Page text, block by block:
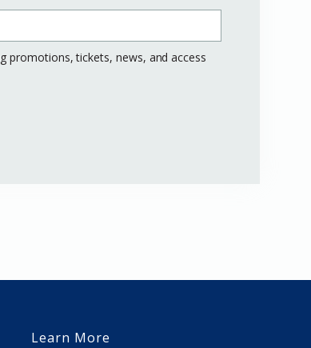
promotions, tickets, news, and access
Learn More